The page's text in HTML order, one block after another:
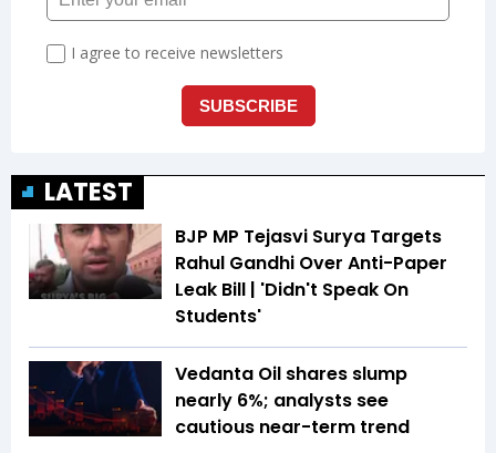
LATEST
BJP MP Tejasvi Surya Targets
Rahul Gandhi Over Anti-Paper
Leak Bill | 'Didn't Speak On
Students'
Vedanta Oil shares slump
nearly 6%; analysts see
cautious near-term trend